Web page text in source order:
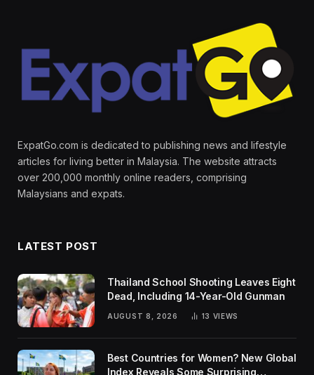
ExpatGo.com is dedicated to publishing news and lifestyle
articles for living better in Malaysia. The website attracts
over 200,000 monthly online readers, comprising
Malaysians and expats.
LATEST POST
Thailand School Shooting Leaves Eight
Dead, Including 14-Year-Old Gunman
AUGUST 8, 2026 13 VIEWS
Best Countries for Women? New Global
Index Reveals Some Surprising